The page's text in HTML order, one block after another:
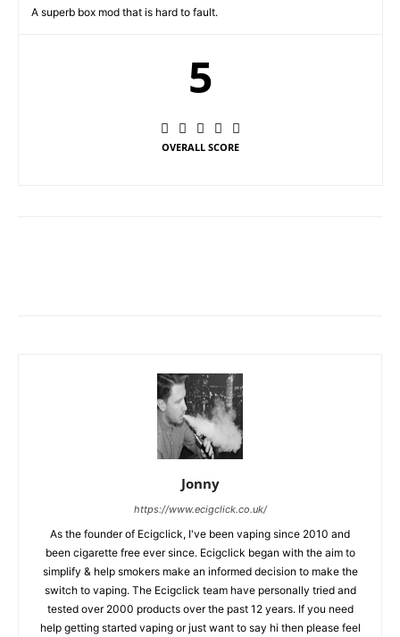
A superb box mod that is hard to fault.
5
OVERALL SCORE
Jonny
https://www.ecigclick.co.uk/
As the founder of Ecigclick, I've been vaping since 2010 and
been cigarette free ever since. Ecigclick began with the aim to
simplify & help smokers make an informed decision to make the
switch to vaping. The Ecigclick team have personally tried and
tested over 2000 products over the past 12 years. If you need
help getting started vaping or just want to say hi then please feel